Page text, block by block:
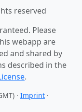
reserved
Please
webapp are
and shared by
described in the
.
· Imprint ·